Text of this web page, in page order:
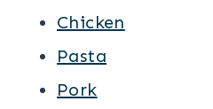
Chicken
Pasta
Pork